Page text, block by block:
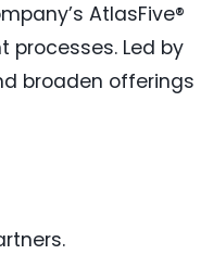
AtlasFive®
Led by
broaden offerings